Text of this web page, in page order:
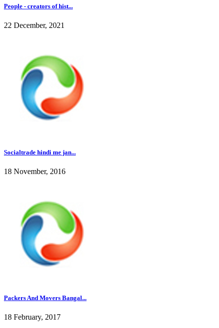
People - creators of hist...
22 December, 2021
Socialtrade hindi me jan...
18 November, 2016
Packers And Movers Bangal...
18 February, 2017